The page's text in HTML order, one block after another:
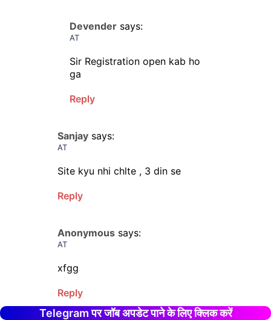
Devender says:
AT
Sir Registration open kab ho
ga
Reply
Sanjay says:
AT
Site kyu nhi chlte , 3 din se
Reply
Anonymous says:
AT
xfgg
Reply
Telegram पर जॉब अपडेट पाने के लिए क्लिक करें